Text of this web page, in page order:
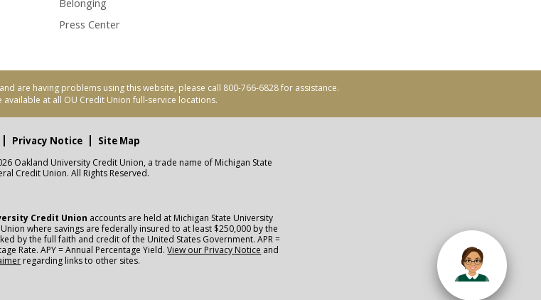
Belonging
Press Center
are having problems using this website, please call 800-766-6828 for assistance.
at all OU Credit Union full-service locations.
Privacy Notice Site Map
Oakland University Credit Union, a trade name of Michigan State
Credit Union. All Rights Reserved.
Credit Union accounts are held at Michigan State University
Union where savings are federally insured to at least $250,000 by the
by the full faith and credit of the United States Government. APR =
Rate. APY = Annual Percentage Yield.View our Privacy Notice and
regarding links to other sites.